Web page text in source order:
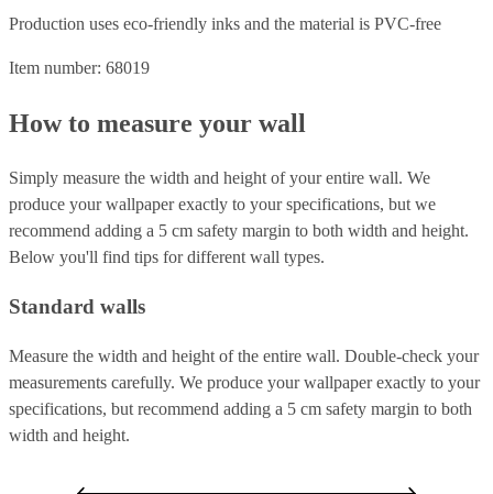
Production uses eco-friendly inks and the material is PVC-free
Item number: 68019
How to measure your wall
Simply measure the width and height of your entire wall. We
produce your wallpaper exactly to your specifications, but we
recommend adding a 5 cm safety margin to both width and height.
Below you'll find tips for different wall types.
Standard walls
Measure the width and height of the entire wall. Double-check your
measurements carefully. We produce your wallpaper exactly to your
specifications, but recommend adding a 5 cm safety margin to both
width and height.